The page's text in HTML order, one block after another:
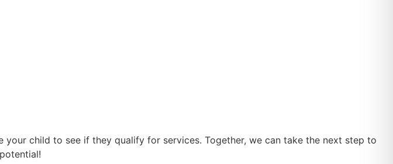
child to see if they qualify for services. Together, we can take the next step to